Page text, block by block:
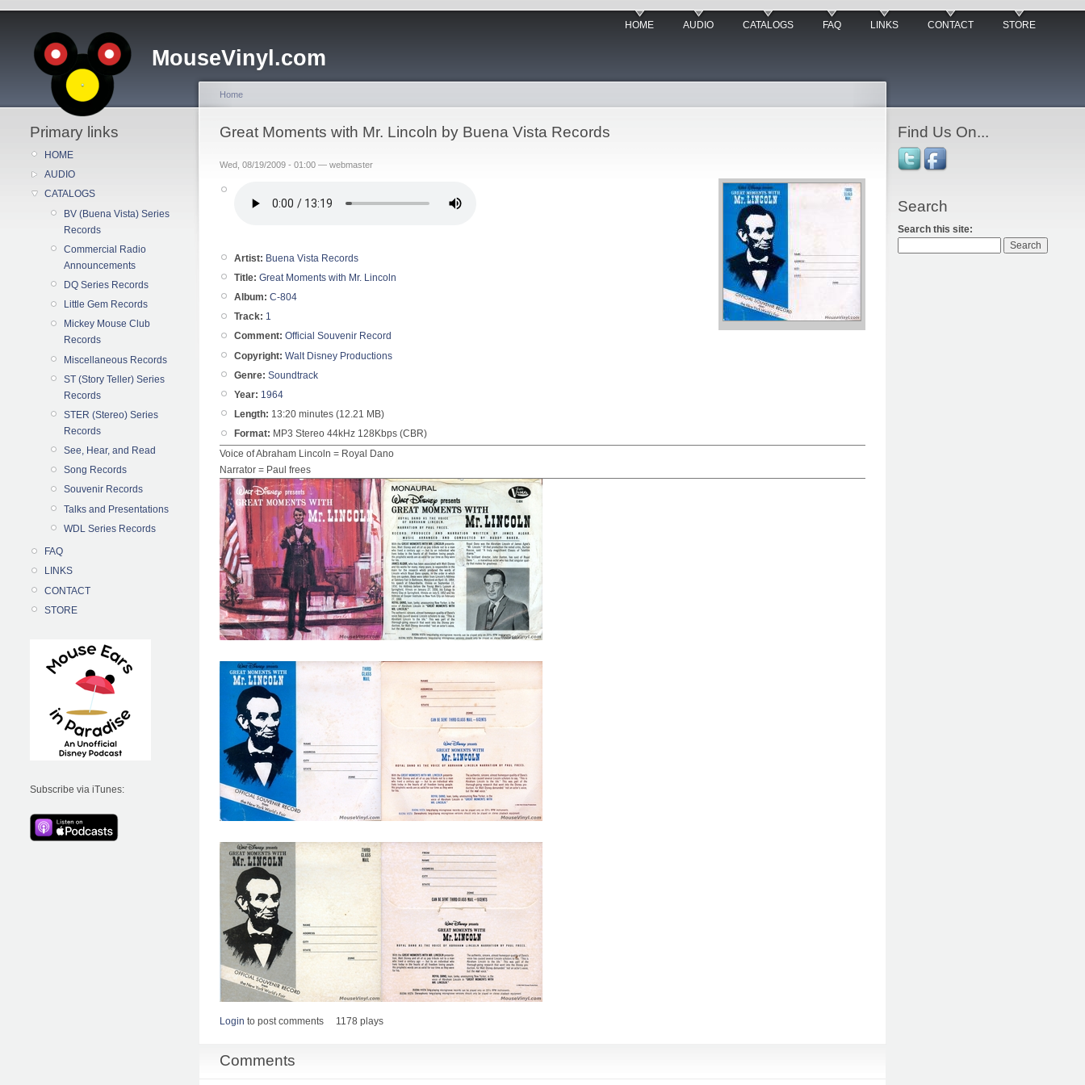
MouseVinyl.com
HOME AUDIO CATALOGS FAQ LINKS CONTACT STORE
Primary links
HOME
AUDIO
CATALOGS
BV (Buena Vista) Series
Records
Commercial Radio
Announcements
DQ Series Records
Little Gem Records
Mickey Mouse Club
Records
Miscellaneous Records
ST (Story Teller) Series
Records
STER (Stereo) Series
Records
See, Hear, and Read
Song Records
Souvenir Records
Talks and Presentations
WDL Series Records
FAQ
LINKS
CONTACT
STORE
Subscribe via iTunes:
Home
Great Moments with Mr. Lincoln by Buena Vista Records
Wed, 08/19/2009 - 01:00 — webmaster
Artist: Buena Vista Records
Title: Great Moments with Mr. Lincoln
Album: C-804
Track: 1
Comment: Official Souvenir Record
Copyright: Walt Disney Productions
Genre: Soundtrack
Year: 1964
Length: 13:20 minutes (12.21 MB)
Format: MP3 Stereo 44kHz 128Kbps (CBR)
Voice of Abraham Lincoln = Royal Dano
Narrator = Paul frees
Login to post comments 1178 plays
Comments
Find Us On...
Search
Search this site: